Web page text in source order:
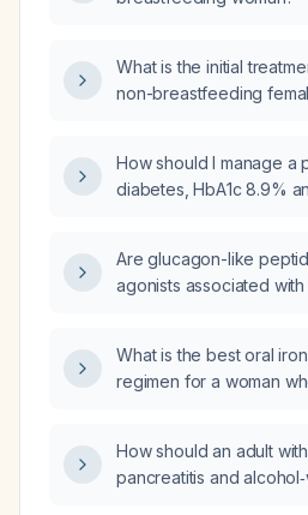
What is the initial
non-breastfeeding
How should I manage a
diabetes, HbA1c 8.9%
Are glucagon-like
agonists associated
What is the best oral
regimen for a woman
How should an adult
pancreatitis and